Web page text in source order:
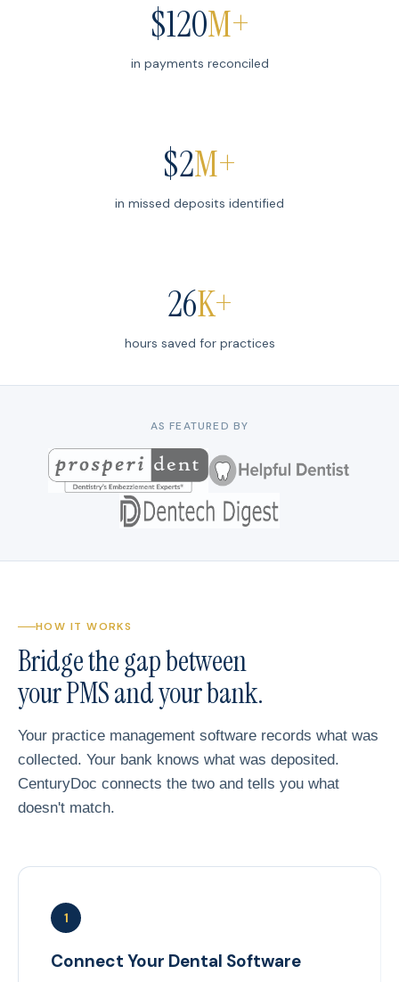
$120M+
in payments reconciled
$2M+
in missed deposits identified
26K+
hours saved for practices
AS FEATURED BY
HOW IT WORKS
Bridge the gap between
your PMS and your bank.
Your practice management software records what was
collected. Your bank knows what was deposited.
CenturyDoc connects the two and tells you what
doesn't match.
1
Connect Your Dental Software